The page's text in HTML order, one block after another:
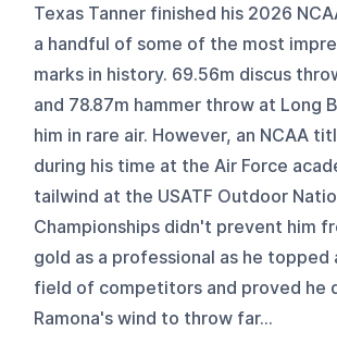
Texas Tanner finished his 2026
a handful of some of the most
marks in history. 69.56m discus
and 78.87m hammer throw at Long
him in rare air. However, an NCAA
during his time at the Air Force
tailwind at the USATF Outdoor
Championships didn't prevent him
gold as a professional as he topped
field of competitors and proved he
Ramona's wind to throw far...